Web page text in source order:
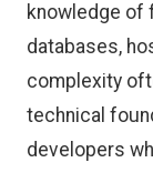
knowledge of
databases,
complexity
technical
developers